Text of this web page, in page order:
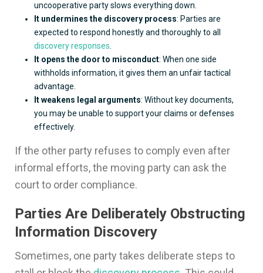
uncooperative party slows everything down.
It undermines the discovery process: Parties are
expected to respond honestly and thoroughly to all
discovery responses
It opens the door to misconduct: When one side
withholds information, it gives them an unfair tactical
advantage.
It weakens legal arguments: Without key documents,
you may be unable to support your claims or defenses
effectively.
If the other party refuses to comply even after
informal efforts, the moving party can ask the
court to order compliance.
Parties Are Deliberately Obstructing
Information Discovery
Sometimes, one party takes deliberate steps to